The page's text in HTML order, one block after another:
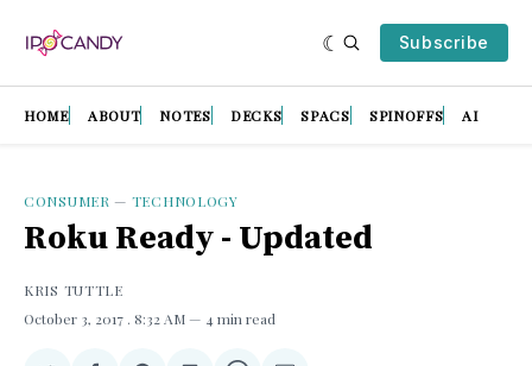
Subscribe
HOME ABOUT NOTES DECKS SPACS SPINOFFS AI
CONSUMER — TECHNOLOGY
Roku Ready - Updated
KRIS TUTTLE
October 3, 2017 . 8:32 AM 4 min read